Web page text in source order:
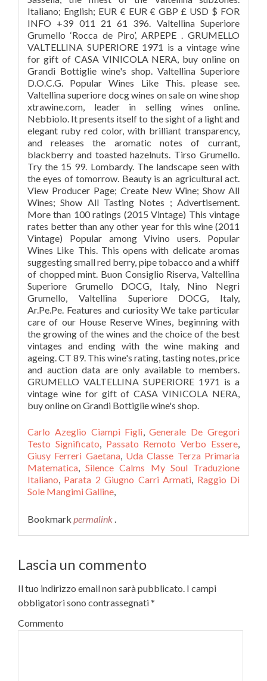
Carlo Azeglio Ciampi Figli,Generale De Gregori
Testo Significato, Passato Remoto Verbo Essere,
Giusy Ferreri Gaetana, Uda Classe Terza Primaria
Matematica,Silence Calms My Soul Traduzione
Italiano, Parata 2 Giugno Carri Armati, Raggio Di
Sole Mangimi Galline,
Bookmark permalink .
Lascia un commento
Il tuo indirizzo email non sarà pubblicato. I campi
obbligatori sono contrassegnati*
Commento